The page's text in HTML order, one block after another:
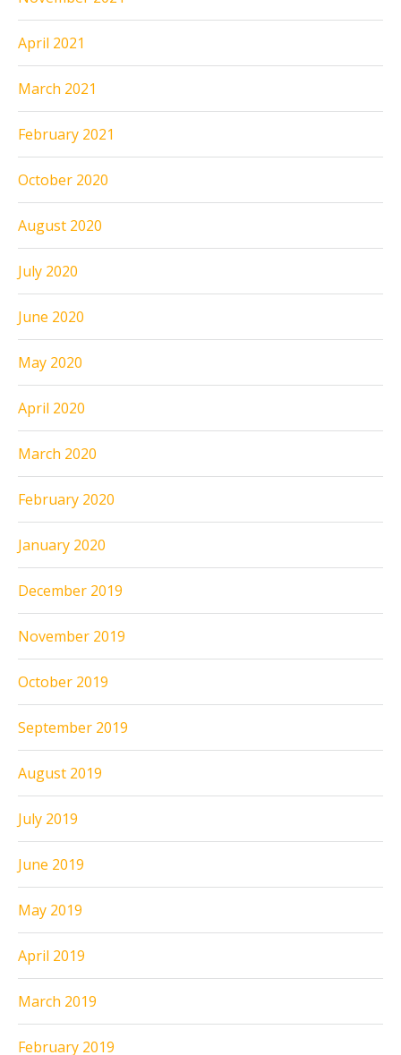
April 2021
March 2021
February 2021
October 2020
August 2020
July 2020
June 2020
May 2020
April 2020
March 2020
February 2020
January 2020
December 2019
November 2019
October 2019
September 2019
August 2019
July 2019
June 2019
May 2019
April 2019
March 2019
February 2019